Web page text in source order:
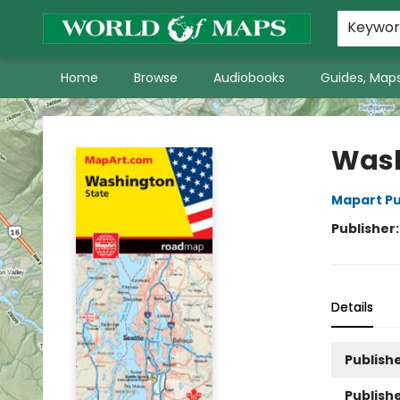
Home Browse Audiobooks Guides,
World of Maps Main Home Page
WoM in the News
About Us
World of Maps
Mapart
Details